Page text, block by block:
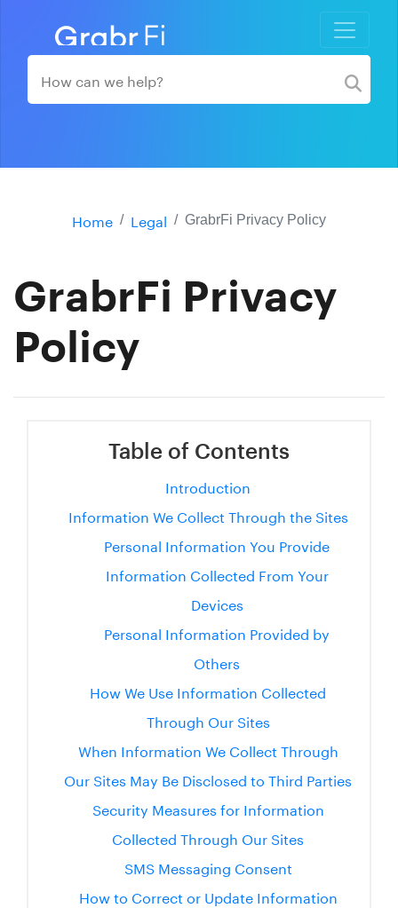
Home Legal GrabrFi Privacy Policy
GrabrFi Privacy
Policy
Table of Contents
Introduction
Information We Collect Through the Sites
Personal Information You Provide
Information Collected From Your
Devices
Personal Information Provided by
Others
How We Use Information Collected
Through Our Sites
When Information We Collect Through
Our Sites May Be Disclosed to Third Parties
Security Measures for Information
Collected Through Our Sites
SMS Messaging Consent
How to Correct or Update Information